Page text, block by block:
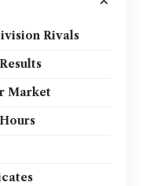
Rivals
Market